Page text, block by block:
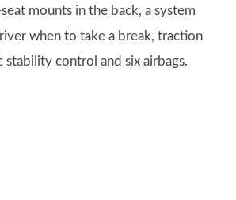
mounts in the back, a system
when to take a break, traction
control and six airbags.